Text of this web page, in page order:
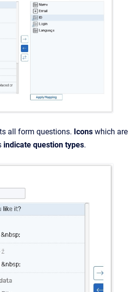
all form questions. Icons which are
indicate question types.